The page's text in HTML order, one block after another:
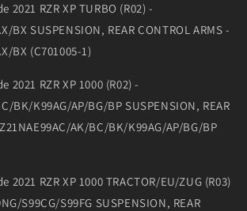
2021 RZR XP TURBO (R02) -
BX SUSPENSION, REAR CONTROL ARMS -
BX (C701005-1)
2021 RZR XP 1000 (R02) -
BK/K99AG/AP/BG/BP SUSPENSION, REAR
AK/BC/BK/K99AG/AP/BG/BP
2021 RZR XP 1000 TRACTOR/EU/ZUG (R03)
S99CG/S99FG SUSPENSION, REAR